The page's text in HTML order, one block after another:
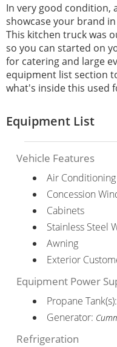
In very good condition,
showcase your brand
This kitchen truck was
so you can started on
for catering and large
equipment list section
what's inside this used
Equipment List
Vehicle Features
Air Conditioning
Concession
Cabinets
Stainless Steel
Awning
Exterior
Equipment Power
Propane Tank(s):
Generator:
Refrigeration